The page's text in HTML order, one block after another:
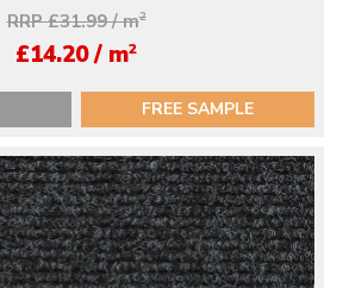
RRP £31.99 / m2
£14.20 / m2
FREE SAMPLE